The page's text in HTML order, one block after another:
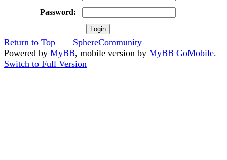
Password:
Return to Top
SphereCommunity
Powered by MyBB, mobile version by MyBB GoMobile.
Switch to Full Version